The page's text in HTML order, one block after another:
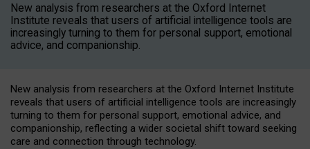
New analysis from researchers at the Oxford Internet
Institute reveals that users of artificial intelligence tools are
increasingly turning to them for personal support, emotional
advice, and companionship.
New analysis from researchers at the Oxford Internet Institute
reveals that users of artificial intelligence tools are increasingly
turning to them for personal support, emotional advice, and
companionship, reflecting a wider societal shift toward seeking
care and connection through technology.